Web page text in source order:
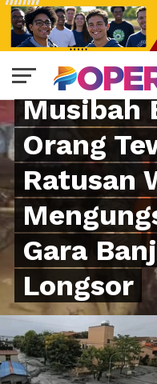
NATURAL
Sumut
Musibah
Orang
Ratusan
Gara
Longsor